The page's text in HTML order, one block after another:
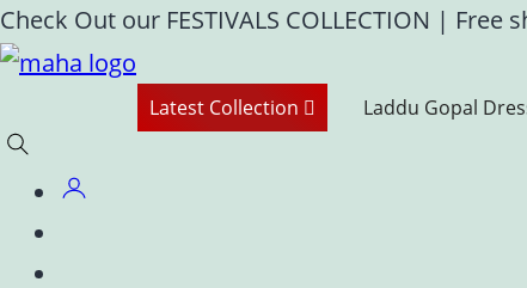
Skip
to
Check Out our FESTIVALS COLLECTION | Free
Latest Collection Laddu Gopal